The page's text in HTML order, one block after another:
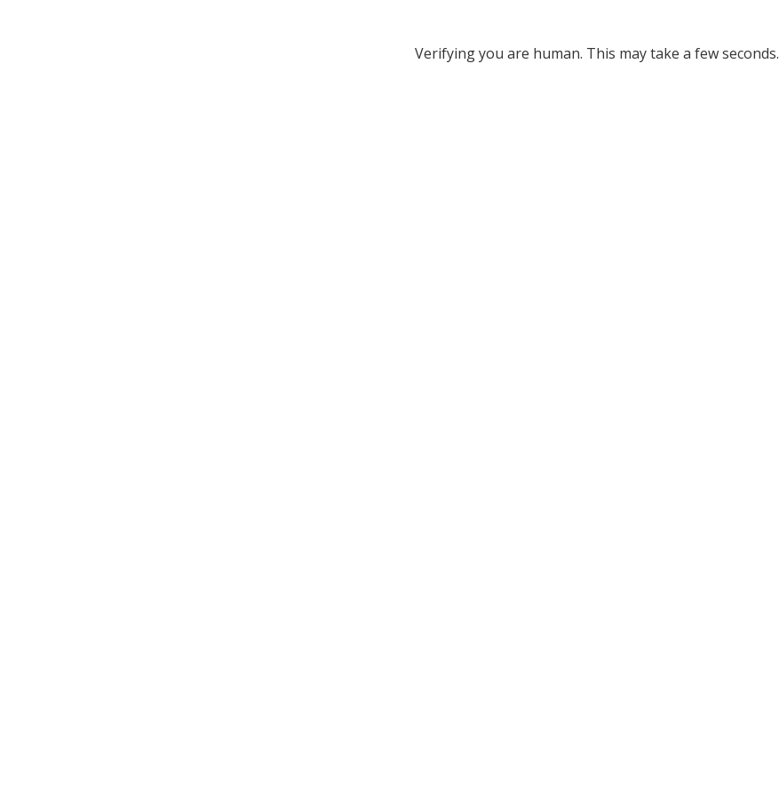
Verifying you are human. This may take a few seconds.